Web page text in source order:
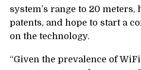
system’s range to 20 meters,
patents, and hope to start a
on the technology.
“Given the prevalence of